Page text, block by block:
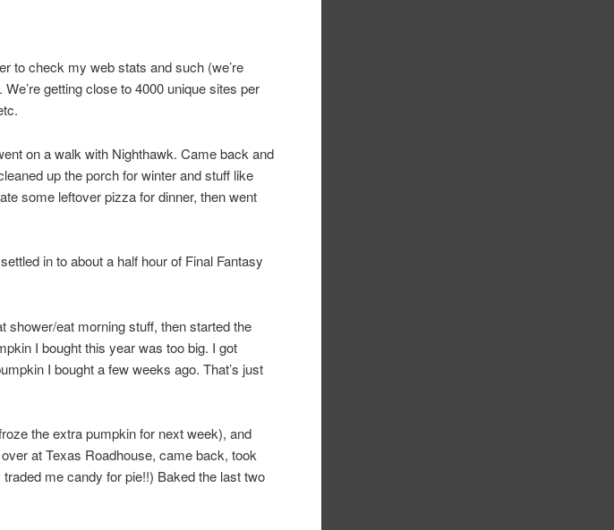
to check my web stats and such (we’re
getting close to 4000 unique sites per
on a walk with Nighthawk. Came back and
up the porch for winter and stuff like
some leftover pizza for dinner, then went
in to about a half hour of Final Fantasy
shower/eat morning stuff, then started the
I bought this year was too big. I got
I bought a few weeks ago. That’s just
the extra pumpkin for next week), and
at Texas Roadhouse, came back, took
me candy for pie!!) Baked the last two